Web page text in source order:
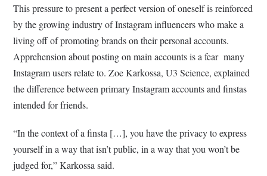
This pressure to present a perfect version of oneself is reinforced
by the growing industry of Instagram influencers who make a
living off of promoting brands on their personal accounts.
Apprehension about posting on main accounts is a fear many
Instagram users relate to. Zoe Karkossa, U3 Science, explained
the difference between primary Instagram accounts and finstas
intended for friends.
“In the context of a finsta […], you have the privacy to express
yourself in a way that isn’t public, in a way that you won’t be
judged for,” Karkossa said.